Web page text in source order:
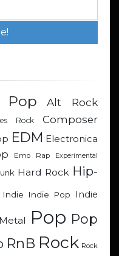
Pop Alt Rock
Rock
Composer
EDM Electronica
Emo Rap Experimental
Hard Rock Hip-
Indie Indie Pop Indie
Metal Pop Pop
RnB Rock Rock